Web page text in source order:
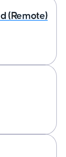
(Remote)